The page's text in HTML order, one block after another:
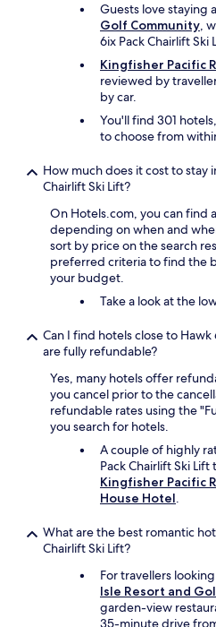
Guests love staying
Golf Community,
6ix Pack Chairlift Ski
Kingfisher Pacific
reviewed by
by car.
You'll find 301
to choose from
How much does it cost to stay
Chairlift Ski Lift?
On Hotels.com, you can find
depending on when and
sort by price on the search
preferred criteria to find the
your budget.
Take a look at the
Can I find hotels close to
are fully refundable?
Yes, many hotels offer
you cancel prior to the
refundable rates using the
you search for hotels.
A couple of highly
Pack Chairlift Ski
Kingfisher Pacific
House Hotel.
What are the best romantic
Chairlift Ski Lift?
For travellers
Isle Resort and
garden-view
35-minute drive